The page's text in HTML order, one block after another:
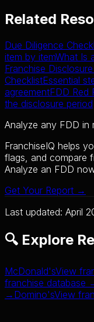
Related
Due Diligence
item by itemWhat Is
Franchise
ChecklistEssential
agreementFDD Red
the disclosure period
Analyze any FDD in
FranchiseIQ helps
flags, and compare
Analyze an FDD
Get Your Report →
Last updated: April
🔍 Explore
McDonald'sView
franchise database
→ Domino'sView